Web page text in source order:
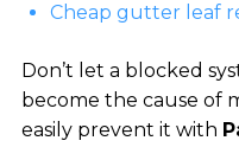
Cheap gutter leaf
Don’t let a blocked
become the cause of
easily prevent it with